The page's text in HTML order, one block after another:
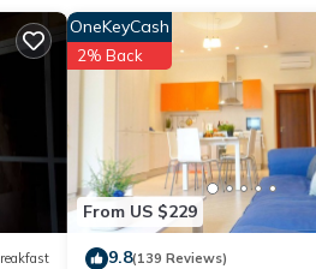
From US $229
OneKeyCash
2% Back
9.8(139 Reviews)